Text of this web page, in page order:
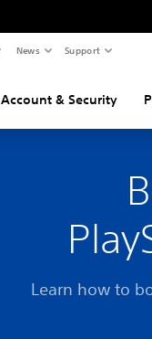
News Support
Account & Security
Learn how to